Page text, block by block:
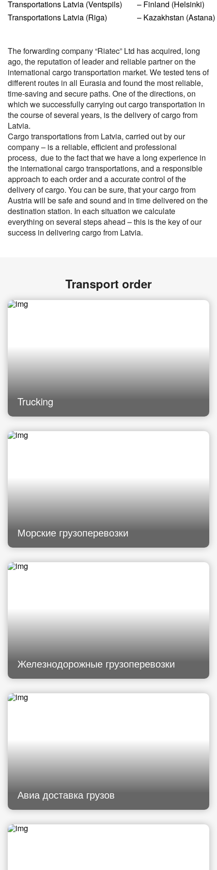
Cargo transportation with awning megatrialer – volume
Articulated lorry – automobile transporter, for
transporting
Transport for carrying oversize cargo
All-metal semitrailer. Isothermal body, 90 cubes
Container truck – container, 20 foot, 40 foot
Transport for carrying assorted lading, from 200 kg.
Грузовые авиа перевозки
Зерновозы, перевозка зерна
Автоперевозки спецтехники
Перевозки и доставка контейнеров
Размеры контейнеров
Перевозки морем по странам
Перевозим грузы по морю
Международные ж.д грузоперевозки
Типы ж.д. вагонов и контейнеров
Стоимость перевозок ж.д вагонами
Ж.Д. вагоны, галерея
Доставка сборных грузов
Доставка посылки из и в Европу
Доставка посылки Страны СНГ
Посылки из Азии, и USA
Транспорт для доставки посылок
Все типы грузов
Грузы для морских перевозок.
Грузы для Ж.Д. перевозок
Грузы для авиа перевозок
Все типы транспорта
Авто транспорт
Ж.Д. транспорт
Морской транспорт
Авиа транспорт
Cargo volume
Telephone
E-mail
By submitting an application, you agree to the processing
of personal data.
Transportations Latvia (Ventspils)
– Finland (Helsinki)
Transportations Latvia (Riga)
– Kazakhstan (Astana)
The forwarding company “Riatec” Ltd has acquired, long
ago, the reputation of leader and reliable partner on the
international cargo transportation market. We tested tens of
different routes in all Eurasia and found the most reliable,
time-saving and secure paths. One of the directions, on
which we successfully carrying out cargo transportation in
the course of several years, is the delivery of cargo from
Latvia.
Cargo transportations from Latvia, carried out by our
company – is a reliable, efficient and professional
process, due to the fact that we have a long experience in
the international cargo transportations, and a responsible
approach to each order and a accurate control of the
delivery of cargo. You can be sure, that your cargo from
Austria will be safe and sound and in time delivered on the
destination station. In each situation we calculate
everything on several steps ahead – this is the key of our
success in delivering cargo from Latvia.
Transport order
Trucking
Морские грузоперевозки
Железнодорожные грузоперевозки
Авиа доставка грузов
Contact person
E-mail
By submitting an application, you agree to the processing
of personal data.
Telephone
E-mail
By submitting an application, you agree to the processing
of personal data.